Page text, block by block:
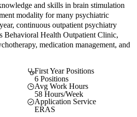
and skills in brain stimulation
modality for many psychiatric
continuous outpatient psychiatry
Behavioral Health Outpatient Clinic,
medication management, and
First Year Positions
6 Positions
Avg Work Hours
58 Hours/Week
Application Service
ERAS